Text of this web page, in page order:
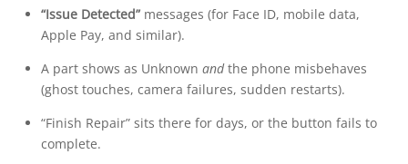
“Issue Detected”messages (for Face ID, mobile data,
Apple Pay, and similar).
A part shows as Unknown andthe phone misbehaves
(ghost touches, camera failures, sudden restarts).
“Finish Repair” sits there for days, or the button fails to
complete.